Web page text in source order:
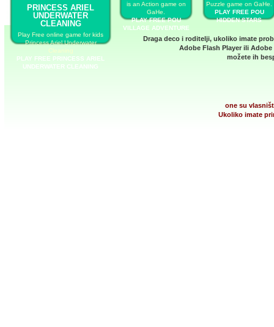
PRINCESS ARIEL
UNDERWATER
CLEANING
Play Free online game for kids
Princess Ariel Underwater
Cleaning
PLAY FREE PRINCESS ARIEL
UNDERWATER CLEANING
is an Action game on
GaHe.
PLAY FREE POU
VILLAGE ADVENTURE
Puzzle game on GaHe.
PLAY FREE POU
HIDDEN STARS
Draga deco i roditelji, ukoliko imate
Adobe Flash Player ili Adobe
možete ih
one su
Ukoliko imate